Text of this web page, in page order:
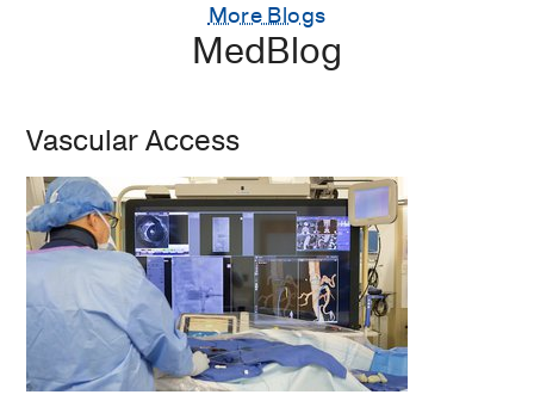
More Blogs
MedBlog
Vascular Access